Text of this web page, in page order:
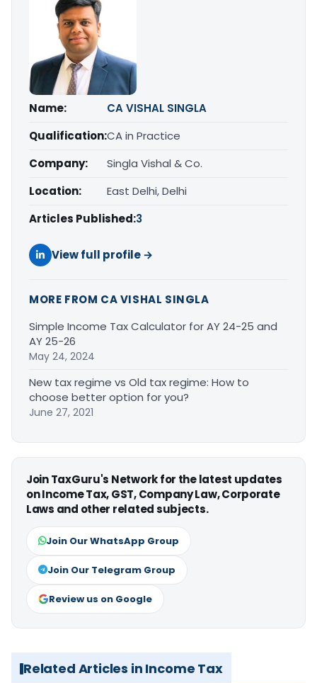
Name:
CA VISHAL SINGLA
Qualification:CA in Practice
Company:
Singla Vishal & Co.
Location:
East Delhi, Delhi
Articles Published:3
View full profile →
MORE FROM CA VISHAL SINGLA
Simple Income Tax Calculator for AY 24-25 and
AY 25-26
May 24, 2024
New tax regime vs Old tax regime: How to
choose better option for you?
June 27, 2021
Join TaxGuru's Network for the latest updates
on Income Tax, GST, Company Law, Corporate
Laws and other related subjects.
Join Our WhatsApp Group
Join Our Telegram Group
Review us on Google
Related Articles in Income Tax